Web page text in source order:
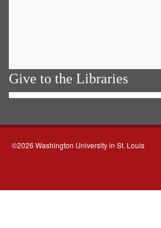
Give to the Libraries
©2026 Washington University in St. Louis